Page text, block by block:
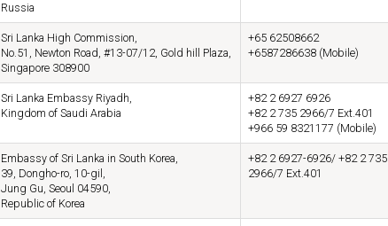
Russia
Sri Lanka High Commission,
No.51, Newton Road, #13-07/12, Gold hill Plaza,
Singapore 308900
+65 62508662
+6587286638 (Mobile)
Sri Lanka Embassy Riyadh,
Kingdom of Saudi Arabia
+82 2 6927 6926
+82 2 735 2966/7 Ext.401
+966 59 8321177 (Mobile)
Embassy of Sri Lanka in South Korea,
39, Dongho-ro, 10-gil,
Jung Gu, Seoul 04590,
Republic of Korea
+82 2 6927-6926/ +82 2 735
2966/7 Ext.401